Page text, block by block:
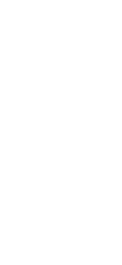
interface.
interface.